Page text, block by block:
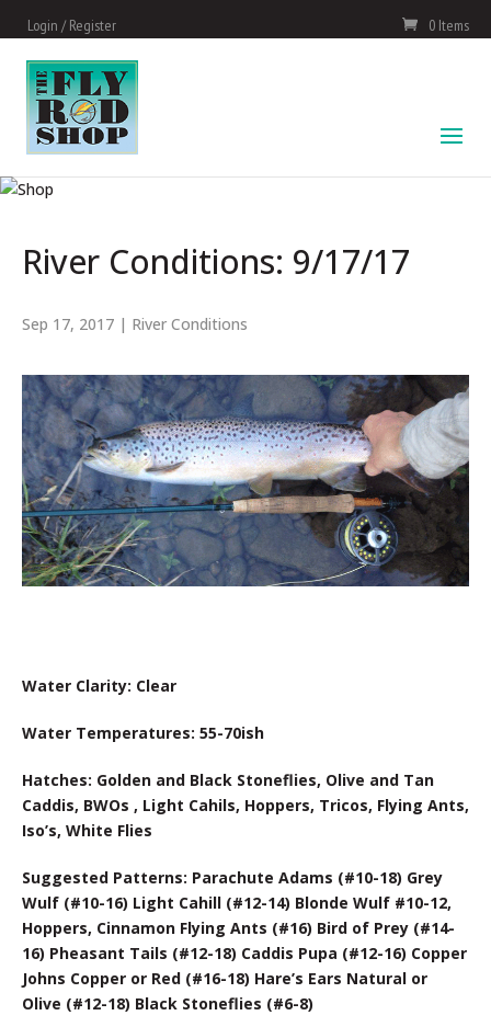
Login / Register 0 Items
River Conditions: 9/17/17
Sep 17, 2017 | River Conditions
Water Clarity: Clear
Water Temperatures: 55-70ish
Hatches: Golden and Black Stoneflies, Olive and Tan
Caddis, BWOs , Light Cahils, Hoppers, Tricos, Flying Ants,
Iso’s, White Flies
Suggested Patterns: Parachute Adams (#10-18) Grey
Wulf (#10-16) Light Cahill (#12-14) Blonde Wulf #10-12,
Hoppers, Cinnamon Flying Ants (#16) Bird of Prey (#14-
16) Pheasant Tails (#12-18) Caddis Pupa (#12-16) Copper
Johns Copper or Red (#16-18) Hare’s Ears Natural or
Olive (#12-18) Black Stoneflies (#6-8)